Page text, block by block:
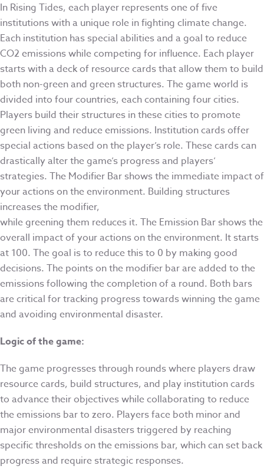
In Rising Tides, each player represents one of five
institutions with a unique role in fighting climate change.
Each institution has special abilities and a goal to reduce
CO2 emissions while competing for influence. Each player
starts with a deck of resource cards that allow them to build
both non-green and green structures. The game world is
divided into four countries, each containing four cities.
Players build their structures in these cities to promote
green living and reduce emissions. Institution cards offer
special actions based on the player’s role. These cards can
drastically alter the game’s progress and players’
strategies. The Modifier Bar shows the immediate impact of
your actions on the environment. Building structures
increases the modifier,
while greening them reduces it. The Emission Bar shows the
overall impact of your actions on the environment. It starts
at 100. The goal is to reduce this to 0 by making good
decisions. The points on the modifier bar are added to the
emissions following the completion of a round. Both bars
are critical for tracking progress towards winning the game
and avoiding environmental disaster.
Logic of the game:
The game progresses through rounds where players draw
resource cards, build structures, and play institution cards
to advance their objectives while collaborating to reduce
the emissions bar to zero. Players face both minor and
major environmental disasters triggered by reaching
specific thresholds on the emissions bar, which can set back
progress and require strategic responses.